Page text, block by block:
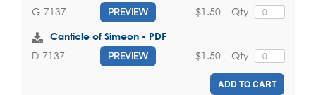
G-7137 PREVIEW Qty
$1.50
Canticle of Simeon - PDF
D-7137 PREVIEW Qty
$1.50
ADD TO CART